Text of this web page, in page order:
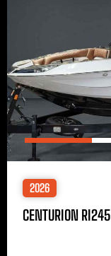
2026
CENTURION RI245